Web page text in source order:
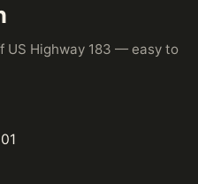
US Highway 183 — easy to